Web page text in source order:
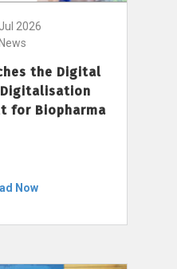
2026
News
the Digital
Digitalisation
for Biopharma
Now